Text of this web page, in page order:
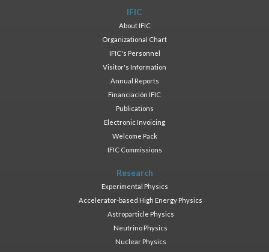
IFIC
About IFIC
Organizational Chart
IFIC's Personnel
Visitor's Information
Annual Reports
Financiación IFIC
Publications
Electronic Invoicing
Welcome Pack
IFIC Commissions
Research
Experimental Physics
Accelerator-based High Energy Physics
Astroparticle Physics
Neutrino Physics
Nuclear Physics